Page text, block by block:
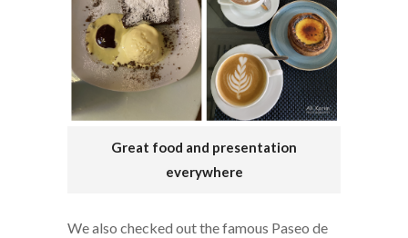
Great food and presentation
everywhere
We also checked out the famous Paseo de